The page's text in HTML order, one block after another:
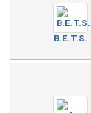
B.E.T.S.